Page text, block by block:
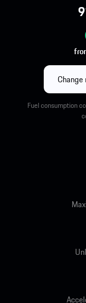
Change
Fuel consumption